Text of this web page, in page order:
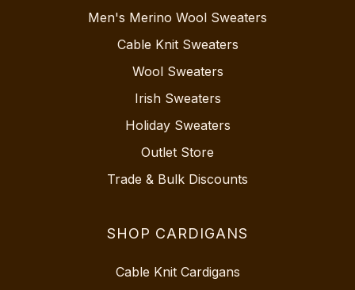
Men's Merino Wool Sweaters
Cable Knit Sweaters
Wool Sweaters
Irish Sweaters
Holiday Sweaters
Outlet Store
Trade & Bulk Discounts
SHOP CARDIGANS
Cable Knit Cardigans